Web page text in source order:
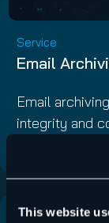
This website
Service
Email
Email
integrity and